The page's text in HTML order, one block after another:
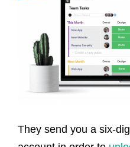
They send you a six-